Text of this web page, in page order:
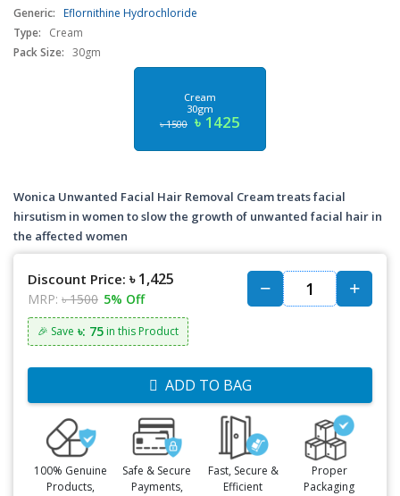
Generic: Eflornithine Hydrochloride
Type:
Cream
Pack Size: 30gm
Cream
30gm
৳ 1500 ৳ 1425
Wonica Unwanted Facial Hair Removal Cream treats facial
hirsutism in women to slow the growth of unwanted facial hair in
the affected women
Discount Price: ৳ 1,425
MRP: ৳ 1500 5% Off
🎉 Save ৳: 75 in this Product
ADD TO BAG
100% Genuine
Products,
Safe & Secure
Payments,
Fast, Secure &
Efficient
Proper
Packaging